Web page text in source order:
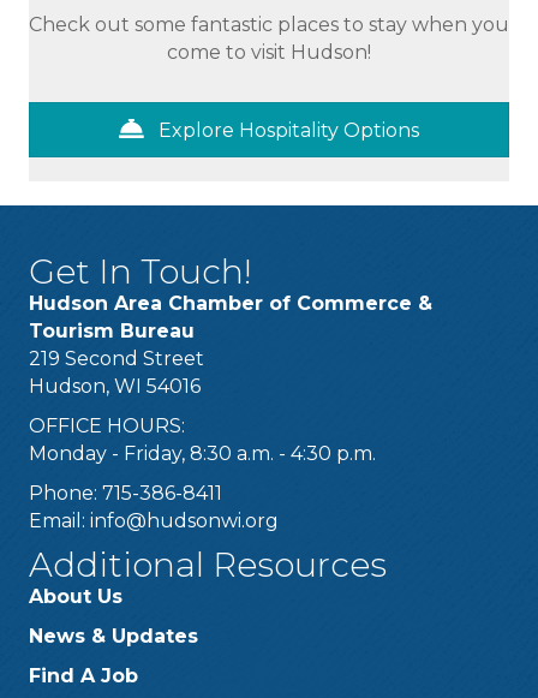
Check out some fantastic places to stay when you
come to visit Hudson!
Explore Hospitality Options
Get In Touch!
Hudson Area Chamber of Commerce &
Tourism Bureau
219 Second Street
Hudson, WI 54016
OFFICE HOURS:
Monday - Friday, 8:30 a.m. - 4:30 p.m.
Phone: 715-386-8411
Email: info@hudsonwi.org
Additional Resources
About Us
News & Updates
Find A Job